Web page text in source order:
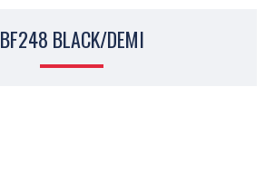
BF248 BLACK/DEMI